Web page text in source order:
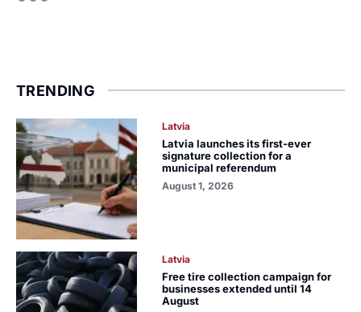
TRENDING
Latvia
Latvia launches its first-ever
signature collection for a
municipal referendum
August 1, 2026
Latvia
Free tire collection campaign for
businesses extended until 14
August